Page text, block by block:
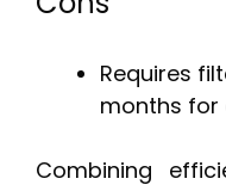
Requires
months
Combining